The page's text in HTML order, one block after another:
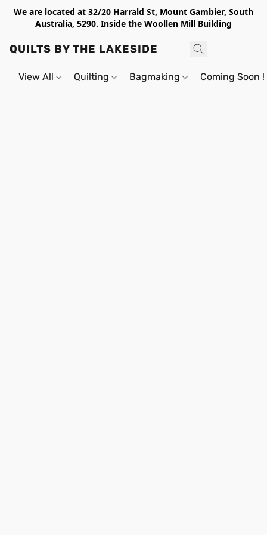
We are located at 32/20 Harrald St, Mount Gambier, South
Australia, 5290. Inside the Woollen Mill Building
QUILTS BY THE LAKESIDE
View All Quilting Bagmaking Coming Soon !